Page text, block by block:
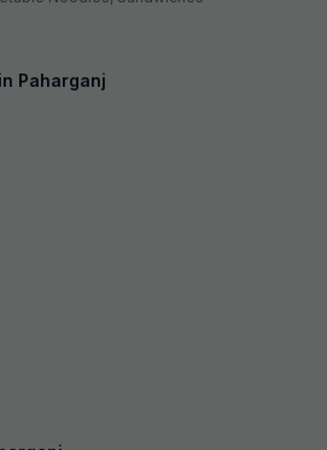
Paharganj